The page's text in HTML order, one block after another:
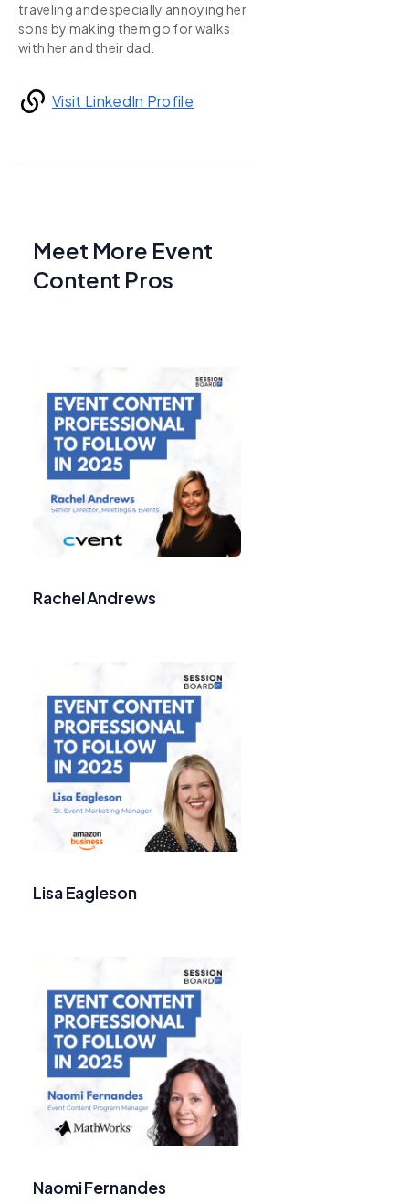
traveling and especially annoying her
sons by making them go for walks
with her and their dad.
Visit LinkedIn Profile
Meet More Event
Content Pros
Rachel Andrews
Lisa Eagleson
Naomi Fernandes